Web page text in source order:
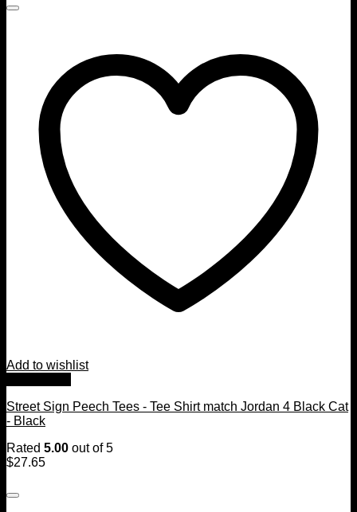
Add to wishlist
Street Sign Peech Tees - Tee Shirt match Jordan 4 Black Cat
- Black
Rated 5.00 out of 5
$27.65